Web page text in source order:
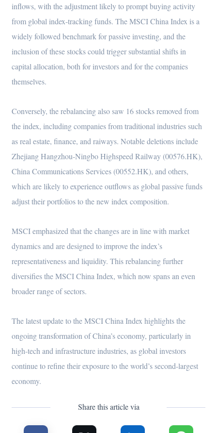
inflows, with the adjustment likely to prompt buying activity
from global index-tracking funds. The MSCI China Index is a
widely followed benchmark for passive investing, and the
inclusion of these stocks could trigger substantial shifts in
capital allocation, both for investors and for the companies
themselves.
Conversely, the rebalancing also saw 16 stocks removed from
the index, including companies from traditional industries such
as real estate, finance, and raiways. Notable deletions include
Zhejiang Hangzhou-Ningbo Highspeed Railway (00576.HK),
China Communications Services (00552.HK), and others,
which are likely to experience outflows as global passive funds
adjust their portfolios to the new index composition.
MSCI emphasized that the changes are in line with market
dynamics and are designed to improve the index’s
representativeness and liquidity. This rebalancing further
diversifies the MSCI China Index, which now spans an even
broader range of sectors.
The latest update to the MSCI China Index highlights the
ongoing transformation of China’s economy, particularly in
high-tech and infrastructure industries, as global investors
continue to refine their exposure to the world’s second-largest
economy.
Share this article via